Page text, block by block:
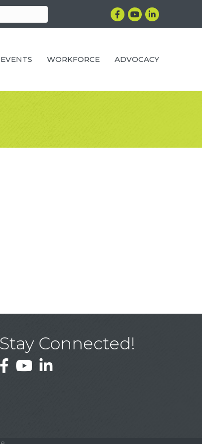
Facebook
YouTubeLinkedIn
EVENTS WORKFORCE ADVOCACY
Stay Connected!
FacebookYouTubeLinkedIn